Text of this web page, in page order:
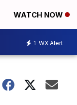
WATCH NOW
1 WX Alert